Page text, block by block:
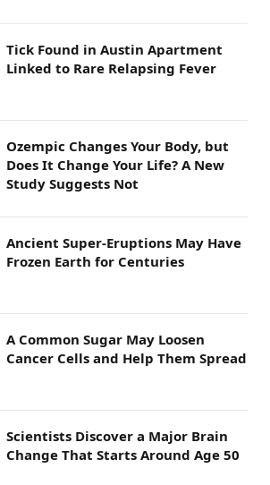
Tick Found in Austin Apartment
Linked to Rare Relapsing Fever
Ozempic Changes Your Body, but
Does It Change Your Life? A New
Study Suggests Not
Ancient Super-Eruptions May Have
Frozen Earth for Centuries
A Common Sugar May Loosen
Cancer Cells and Help Them Spread
Scientists Discover a Major Brain
Change That Starts Around Age 50